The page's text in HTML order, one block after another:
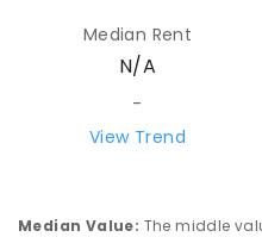
Median Rent
N/A
-
View Trend
Median Value: The middle